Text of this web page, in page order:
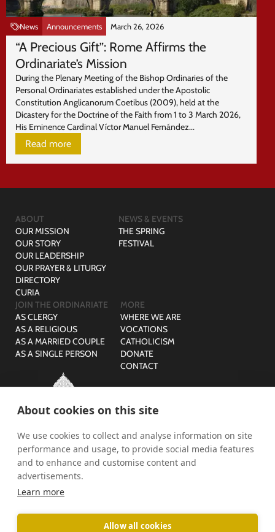
News Announcements March 26, 2026
“A Precious Gift”: Rome Affirms the
Ordinariate’s Mission
During the Plenary Meeting of the Bishop Ordinaries of the
Personal Ordinariates established under the Apostolic
Constitution Anglicanorum Coetibus (2009), held at the
Dicastery for the Doctrine of the Faith from 1 to 3 March 2026,
His Eminence Cardinal Víctor Manuel Fernández...
Read more
© The Ordinariate of Our Lady of Walsingham is a company
limited by guarantee with no share capital registered in England,
Company Reg No: 07582943 and Charity Reg No: 1141536.
ABOUT
OUR MISSION
OUR STORY
OUR LEADERSHIP
OUR PRAYER & LITURGY
DIRECTORY
CURIA
NEWS & EVENTS
THE SPRING
FESTIVAL
JOIN THE ORDINARIATE
AS CLERGY
AS A RELIGIOUS
AS A MARRIED COUPLE
AS A SINGLE PERSON
MORE
WHERE WE ARE
VOCATIONS
CATHOLICISM
DONATE
CONTACT
About cookies on this site
We use cookies to collect and analyse information on site
performance and usage, to provide social media features
and to enhance and customise content and
advertisements.
Learn more
Allow all cookies